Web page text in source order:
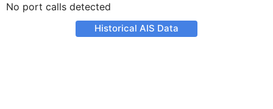
No port calls detected
Historical AIS Data